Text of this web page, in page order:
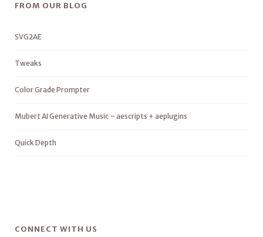
FROM OUR BLOG
SVG2AE
Tweaks
Color Grade Prompter
Mubert AI Generative Music – aescripts + aeplugins
Quick Depth
CONNECT WITH US